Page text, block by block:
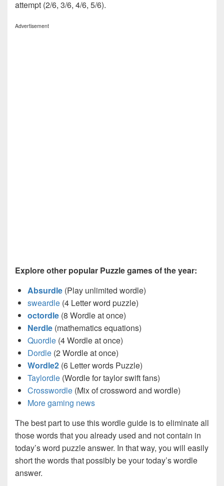
attempt (2/6, 3/6, 4/6, 5/6).
Advertisement
Explore other popular Puzzle games of the year:
Absurdle (Play unlimited wordle)
sweardle (4 Letter word puzzle)
octordle (8 Wordle at once)
Nerdle (mathematics equations)
Quordle (4 Wordle at once)
Dordle (2 Wordle at once)
Wordle2 (6 Letter words Puzzle)
Taylordle (Wordle for taylor swift fans)
Crosswordle (Mix of crossword and wordle)
More gaming news
The best part to use this wordle guide is to eliminate all
those words that you already used and not contain in
today’s word puzzle answer. In that way, you will easily
short the words that possibly be your today’s wordle
answer.